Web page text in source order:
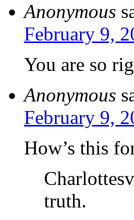
Anonymous
February 9,
You are so
Anonymous
February 9,
How’s this
truth.